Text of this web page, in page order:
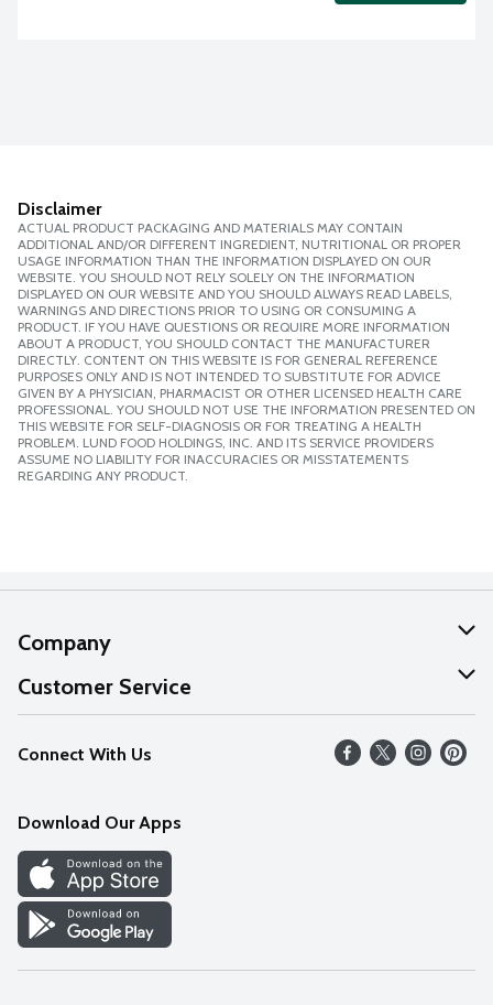
Disclaimer
ACTUAL PRODUCT PACKAGING AND MATERIALS MAY CONTAIN
ADDITIONAL AND/OR DIFFERENT INGREDIENT, NUTRITIONAL OR PROPER
USAGE INFORMATION THAN THE INFORMATION DISPLAYED ON OUR
WEBSITE. YOU SHOULD NOT RELY SOLELY ON THE INFORMATION
DISPLAYED ON OUR WEBSITE AND YOU SHOULD ALWAYS READ LABELS,
WARNINGS AND DIRECTIONS PRIOR TO USING OR CONSUMING A
PRODUCT. IF YOU HAVE QUESTIONS OR REQUIRE MORE INFORMATION
ABOUT A PRODUCT, YOU SHOULD CONTACT THE MANUFACTURER
DIRECTLY. CONTENT ON THIS WEBSITE IS FOR GENERAL REFERENCE
PURPOSES ONLY AND IS NOT INTENDED TO SUBSTITUTE FOR ADVICE
GIVEN BY A PHYSICIAN, PHARMACIST OR OTHER LICENSED HEALTH CARE
PROFESSIONAL. YOU SHOULD NOT USE THE INFORMATION PRESENTED ON
THIS WEBSITE FOR SELF-DIAGNOSIS OR FOR TREATING A HEALTH
PROBLEM. LUND FOOD HOLDINGS, INC. AND ITS SERVICE PROVIDERS
ASSUME NO LIABILITY FOR INACCURACIES OR MISSTATEMENTS
REGARDING ANY PRODUCT.
Company
About Us
Our Values
Careers
Discover
Find a Store
Customer Service
Help
FAQs
Connect With Us
Download Our Apps